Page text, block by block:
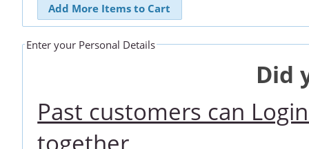
Add More Items to Cart
Enter your Personal Details
Did
Past customers can
together